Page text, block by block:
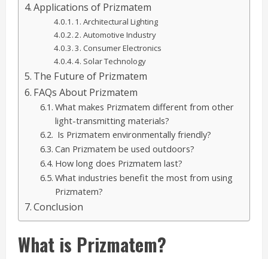
Applications of Prizmatem
1. Architectural Lighting
2. Automotive Industry
3. Consumer Electronics
4. Solar Technology
The Future of Prizmatem
FAQs About Prizmatem
What makes Prizmatem different from other
light-transmitting materials?
Is Prizmatem environmentally friendly?
Can Prizmatem be used outdoors?
How long does Prizmatem last?
What industries benefit the most from using
Prizmatem?
Conclusion
What is Prizmatem?